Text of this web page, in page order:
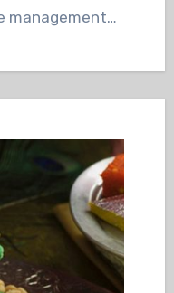
management…